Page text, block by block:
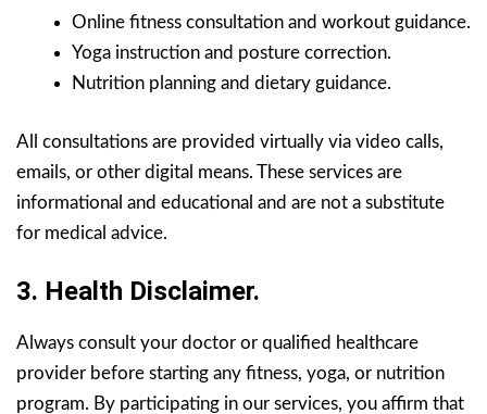
Online fitness consultation and workout guidance.
Yoga instruction and posture correction.
Nutrition planning and dietary guidance.
All consultations are provided virtually via video calls,
emails, or other digital means. These services are
informational and educational and are not a substitute
for medical advice.
3. Health Disclaimer.
Always consult your doctor or qualified healthcare
provider before starting any fitness, yoga, or nutrition
program. By participating in our services, you affirm that